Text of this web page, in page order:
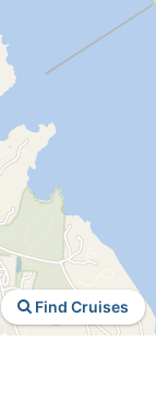
Find Cruises